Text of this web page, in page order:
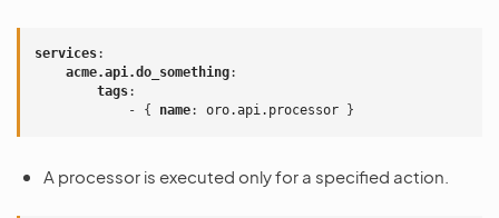
services:
acme.api.do_something:
tags:
-
{ name: oro.api.processor }
A processor is executed only for a specified action.